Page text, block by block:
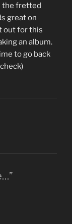
the fretted
great on
out for this
an album.
to go back